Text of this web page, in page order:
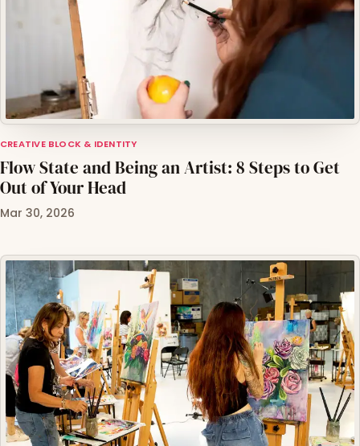
CREATIVE BLOCK & IDENTITY
Flow State and Being an Artist: 8 Steps to Get
Out of Your Head
Mar 30, 2026